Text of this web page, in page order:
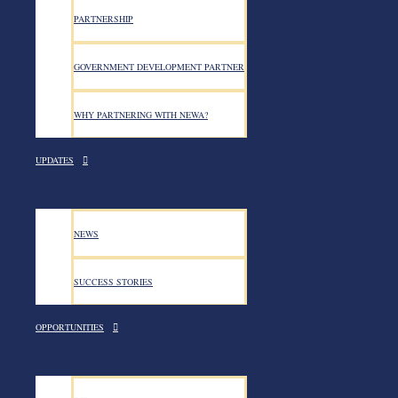
PARTNERSHIP
GOVERNMENT DEVELOPMENT PARTNER
WHY PARTNERING WITH NEWA?
UPDATES
NEWS
SUCCESS STORIES
OPPORTUNITIES
NEWA successfully
training across five regional
NEWA successfully conducted a two-day
Amhara, Tigray, and Oromia. The primary objective
key concepts, analysis of conflict dynamics, and